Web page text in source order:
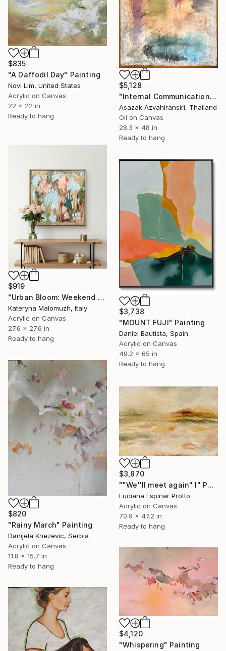
$5,128
"Internal Communication" Painting
Asazak Azvahiransiri, Thailand
Oil on Canvas
28.3 x 48 in
Ready to hang
$835
"A Daffodil Day" Painting
Novi Lim, United States
Acrylic on Canvas
22 x 22 in
Ready to hang
$919
"Urban Bloom: Weekend Outside the City - abstract painting" Painting
Kateryna Malomuzh, Italy
Acrylic on Canvas
27.6 x 27.6 in
Ready to hang
$3,738
"MOUNT FUJI" Painting
Daniel Bautista, Spain
Acrylic on Canvas
49.2 x 65 in
Ready to hang
$820
"Rainy March" Painting
Danijela Knezevic, Serbia
Acrylic on Canvas
11.8 x 15.7 in
Ready to hang
$3,870
""We''ll meet again" I" Painting
Luciana Espinar Protto
Acrylic on Canvas
70.9 x 47.2 in
Ready to hang
$4,120
"Whispering" Painting